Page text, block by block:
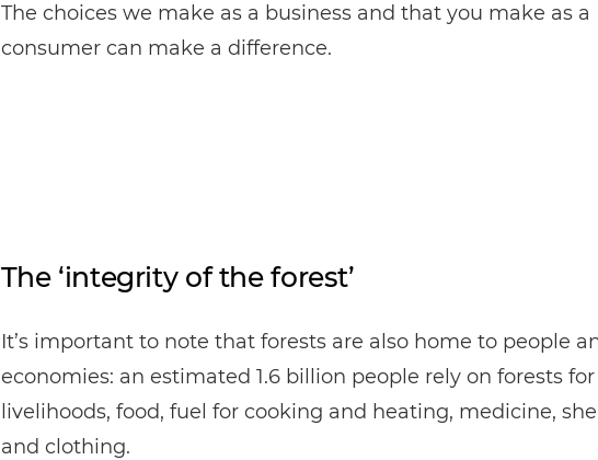
The choices we make as a business and that you make as a
consumer can make a difference.
The ‘integrity of the forest’
It’s important to note that forests are also home to people
economies: an estimated 1.6 billion people rely on forests
livelihoods, food, fuel for cooking and heating, medicine,
and clothing.